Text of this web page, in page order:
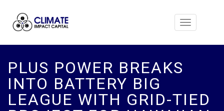
Toggle
PLUS POWER BREAKS
INTO BATTERY BIG
LEAGUE WITH GRID-TIED